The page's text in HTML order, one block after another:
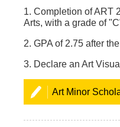
1. Completion of ART
Arts, with a grade of
2. GPA of 2.75 after
3. Declare an Art
Art Minor